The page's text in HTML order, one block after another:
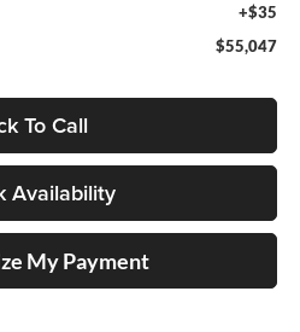
+$35
$55,047
To Call
Availability
My Payment